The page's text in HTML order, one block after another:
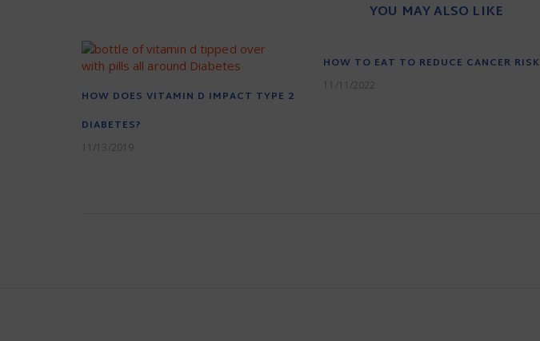
YOU MAY ALSO LIKE
HOW DOES VITAMIN D IMPACT TYPE 2
DIABETES?
11/13/2019
HOW TO EAT TO REDUCE CANCER RISK
11/11/2022